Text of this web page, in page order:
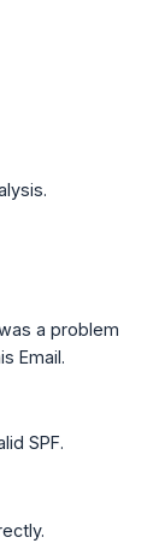
a problem
Email.
SPF.